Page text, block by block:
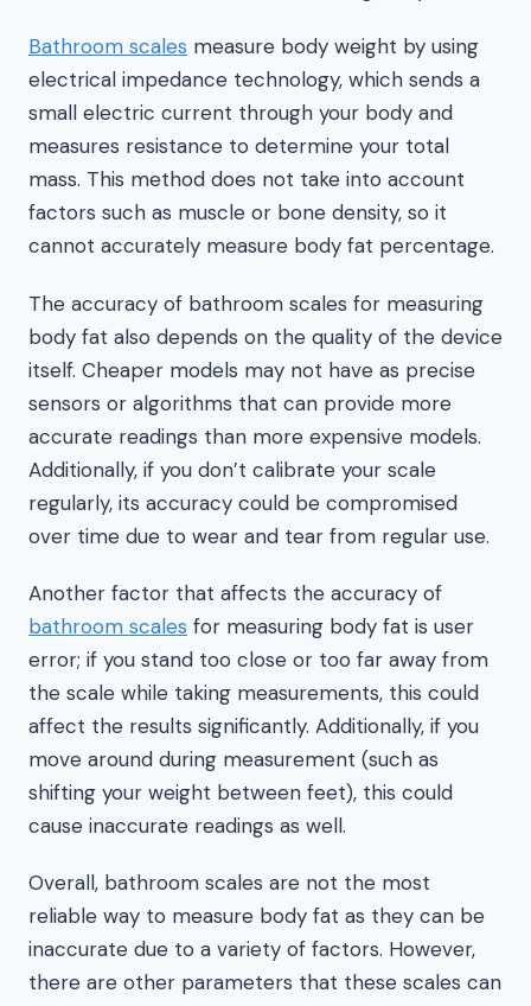
Bathroom scales measure body weight by using
electrical impedance technology, which sends a
small electric current through your body and
measures resistance to determine your total
mass. This method does not take into account
factors such as muscle or bone density, so it
cannot accurately measure body fat percentage.
The accuracy of bathroom scales for measuring
body fat also depends on the quality of the device
itself. Cheaper models may not have as precise
sensors or algorithms that can provide more
accurate readings than more expensive models.
Additionally, if you don’t calibrate your scale
regularly, its accuracy could be compromised
over time due to wear and tear from regular use.
Another factor that affects the accuracy of
bathroom scales for measuring body fat is user
error; if you stand too close or too far away from
the scale while taking measurements, this could
affect the results significantly. Additionally, if you
move around during measurement (such as
shifting your weight between feet), this could
cause inaccurate readings as well.
Overall, bathroom scales are not the most
reliable way to measure body fat as they can be
inaccurate due to a variety of factors. However,
there are other parameters that these scales can